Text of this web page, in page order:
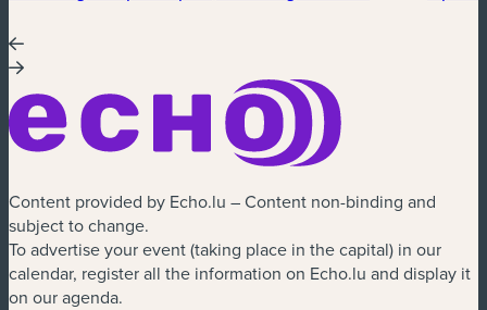
Content provided by Echo.lu – Content non-binding and
subject to change.
To advertise your event (taking place in the capital) in our
calendar, register all the information on Echo.lu and display it
on our agenda.